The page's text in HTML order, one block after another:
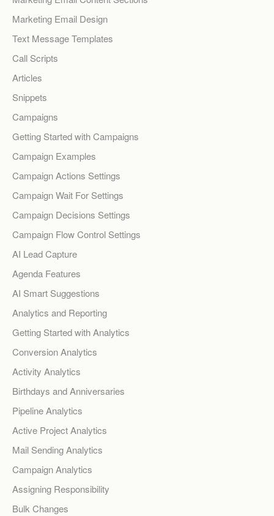
Marketing Email Design
Text Message Templates
Call Scripts
Articles
Snippets
Campaigns
Getting Started with Campaigns
Campaign Examples
Campaign Actions Settings
Campaign Wait For Settings
Campaign Decisions Settings
Campaign Flow Control Settings
AI Lead Capture
Agenda Features
AI Smart Suggestions
Analytics and Reporting
Getting Started with Analytics
Conversion Analytics
Activity Analytics
Birthdays and Anniversaries
Pipeline Analytics
Active Project Analytics
Mail Sending Analytics
Campaign Analytics
Assigning Responsibility
Bulk Changes